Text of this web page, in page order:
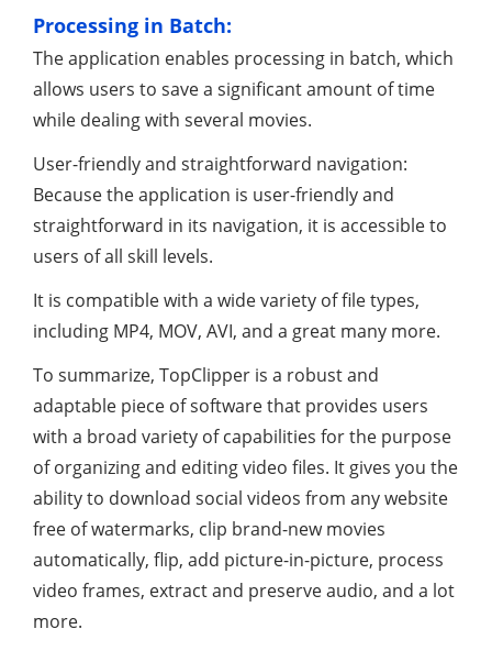
Processing in Batch:
The application enables processing in batch, which
allows users to save a significant amount of time
while dealing with several movies.
User-friendly and straightforward navigation:
Because the application is user-friendly and
straightforward in its navigation, it is accessible to
users of all skill levels.
It is compatible with a wide variety of file types,
including MP4, MOV, AVI, and a great many more.
To summarize, TopClipper is a robust and
adaptable piece of software that provides users
with a broad variety of capabilities for the purpose
of organizing and editing video files. It gives you the
ability to download social videos from any website
free of watermarks, clip brand-new movies
automatically, flip, add picture-in-picture, process
video frames, extract and preserve audio, and a lot
more.